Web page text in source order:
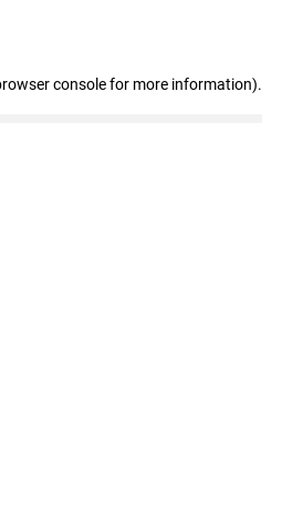
console for more information).